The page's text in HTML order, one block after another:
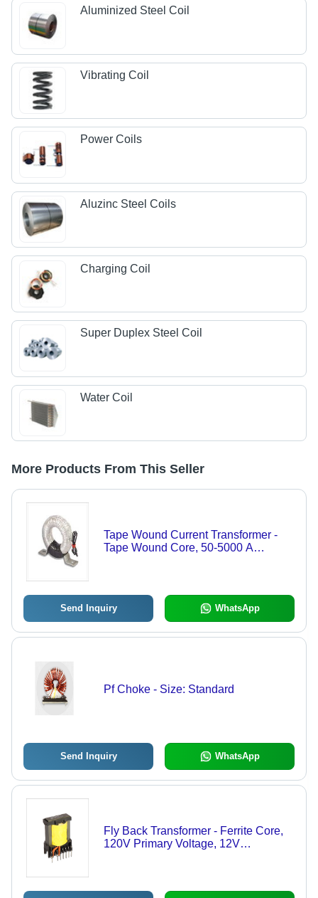
Aluminized Steel Coil
Vibrating Coil
Power Coils
Aluzinc Steel Coils
Charging Coil
Super Duplex Steel Coil
Water Coil
More Products From This Seller
Tape Wound Current Transformer -
Tape Wound Core, 50-5000 A
Protection of Electrical Currents
Send Inquiry WhatsApp
Pf Choke - Size: Standard
Send Inquiry WhatsApp
Fly Back Transformer - Ferrite Core,
120V Primary Voltage, 12V